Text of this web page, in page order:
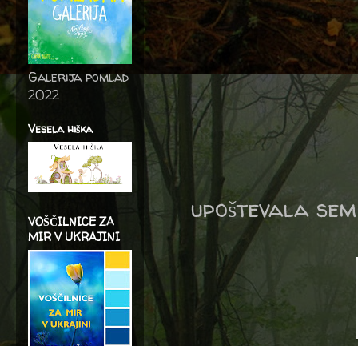
upoštevala
Galerija pomlad
2022
Vesela hiška
VOŠČILNICE ZA
MIR V UKRAJINI